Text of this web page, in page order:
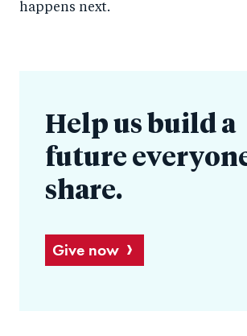
happens next.
Help us build a
future
share.
Give now